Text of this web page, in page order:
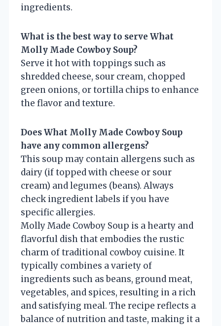
ingredients.
What is the best way to serve What
Molly Made Cowboy Soup?
Serve it hot with toppings such as
shredded cheese, sour cream, chopped
green onions, or tortilla chips to enhance
the flavor and texture.
Does What Molly Made Cowboy Soup
have any common allergens?
This soup may contain allergens such as
dairy (if topped with cheese or sour
cream) and legumes (beans). Always
check ingredient labels if you have
specific allergies.
Molly Made Cowboy Soup is a hearty and
flavorful dish that embodies the rustic
charm of traditional cowboy cuisine. It
typically combines a variety of
ingredients such as beans, ground meat,
vegetables, and spices, resulting in a rich
and satisfying meal. The recipe reflects a
balance of nutrition and taste, making it a